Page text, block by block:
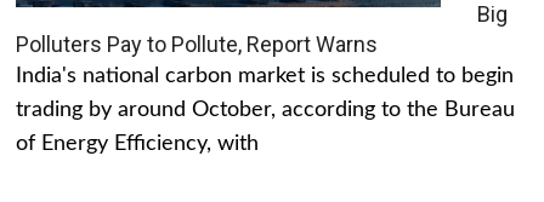
Big
Polluters Pay to Pollute, Report Warns
India's national carbon market is scheduled to begin
trading by around October, according to the Bureau
of Energy Efficiency, with